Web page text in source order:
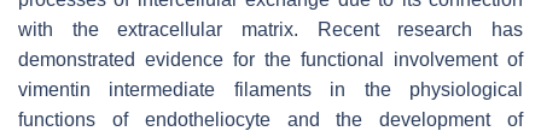
with the extracellular matrix. Recent research has
demonstrated evidence for the functional involvement of
vimentin intermediate filaments in the physiological
functions of endotheliocyte and the development of